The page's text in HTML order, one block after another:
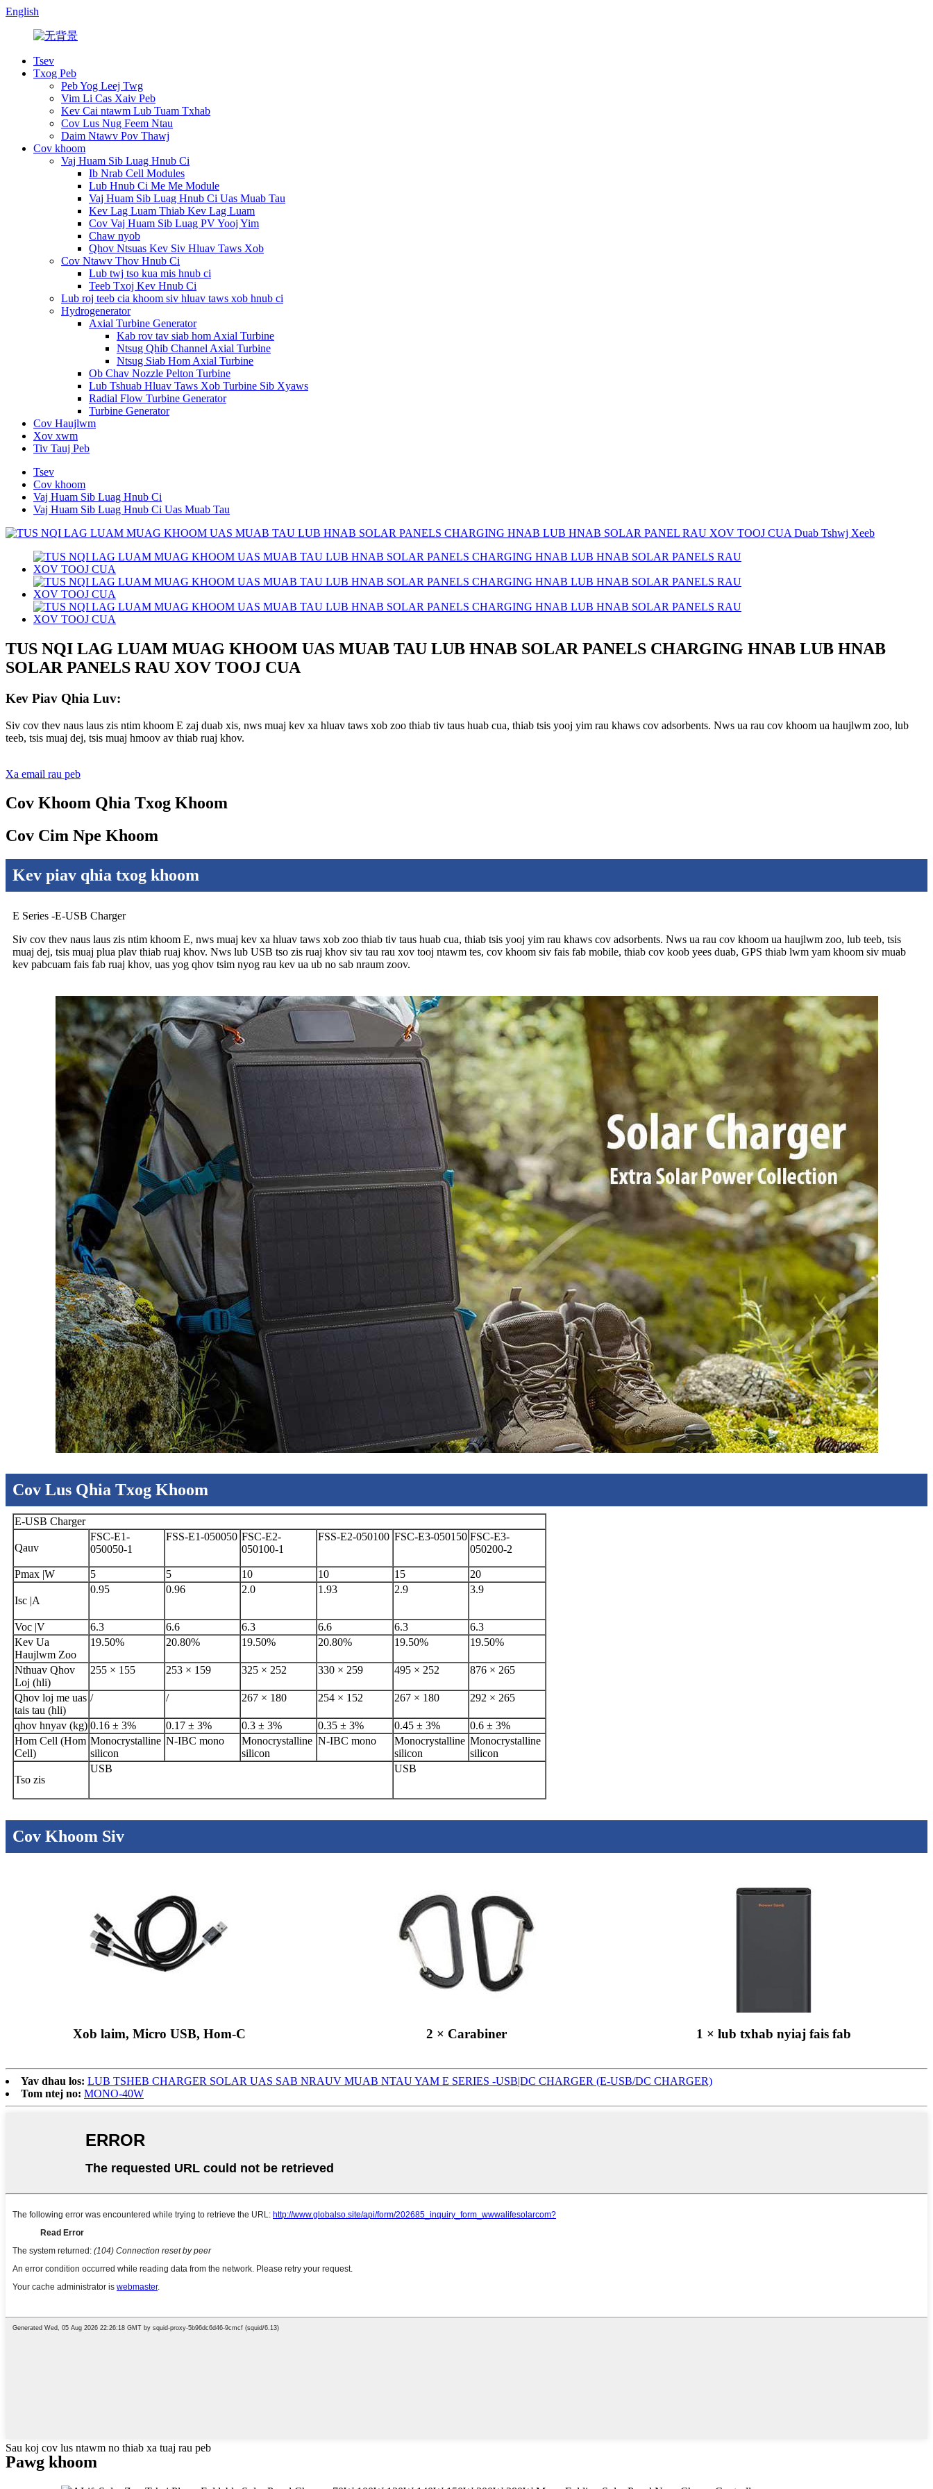
English
Tsev
Txog Peb
Peb Yog Leej Twg
Vim Li Cas Xaiv Peb
Kev Cai ntawm Lub Tuam Txhab
Cov Lus Nug Feem Ntau
Daim Ntawv Pov Thawj
Cov khoom
Vaj Huam Sib Luag Hnub Ci
Ib Nrab Cell Modules
Lub Hnub Ci Me Me Module
Vaj Huam Sib Luag Hnub Ci Uas Muab Tau
Kev Lag Luam Thiab Kev Lag Luam
Cov Vaj Huam Sib Luag PV Yooj Yim
Chaw nyob
Qhov Ntsuas Kev Siv Hluav Taws Xob
Cov Ntawv Thov Hnub Ci
Lub twj tso kua mis hnub ci
Teeb Txoj Kev Hnub Ci
Lub roj teeb cia khoom siv hluav taws xob hnub ci
Hydrogenerator
Axial Turbine Generator
Kab rov tav siab hom Axial Turbine
Ntsug Qhib Channel Axial Turbine
Ntsug Siab Hom Axial Turbine
Ob Chav Nozzle Pelton Turbine
Lub Tshuab Hluav Taws Xob Turbine Sib Xyaws
Radial Flow Turbine Generator
Turbine Generator
Cov Haujlwm
Xov xwm
Tiv Tauj Peb
Tsev
Cov khoom
Vaj Huam Sib Luag Hnub Ci
Vaj Huam Sib Luag Hnub Ci Uas Muab Tau
TUS NQI LAG LUAM MUAG KHOOM UAS MUAB TAU LUB HNAB SOLAR PANELS CHARGING HNAB LUB HNAB
SOLAR PANELS RAU XOV TOOJ CUA
Kev Piav Qhia Luv:
Siv cov thev naus laus zis ntim khoom E zaj duab xis, nws muaj kev xa hluav taws xob zoo thiab tiv taus huab cua, thiab tsis yooj yim rau khaws cov adsorbents. Nws ua rau cov khoom ua haujlwm zoo, lub
teeb, tsis muaj dej, tsis muaj hmoov av thiab ruaj khov.
Xa email rau peb
Cov Khoom Qhia Txog Khoom
Cov Cim Npe Khoom
Kev piav qhia txog khoom
E Series -E-USB Charger
Siv cov thev naus laus zis ntim khoom E, nws muaj kev xa hluav taws xob zoo thiab tiv taus huab cua, thiab tsis yooj yim rau khaws cov adsorbents. Nws ua rau cov khoom ua haujlwm zoo, lub teeb, tsis
muaj dej, tsis muaj plua plav thiab ruaj khov. Nws lub USB tso zis ruaj khov siv tau rau xov tooj ntawm tes, cov khoom siv fais fab mobile, thiab cov koob yees duab, GPS thiab lwm yam khoom siv muab
kev pabcuam fais fab ruaj khov, uas yog qhov tsim nyog rau kev ua ub no sab nraum zoov.
Cov Lus Qhia Txog Khoom
E-USB Charger
Qauv
FSC-E1-
050050-1
FSS-E1-050050 FSC-E2-
050100-1
FSS-E2-050100 FSC-E3-050150 FSC-E3-
050200-2
Pmax |W 5 5 10 10 15 20
Isc |A
0.95 0.96 2.0 1.93 2.9 3.9
Voc |V 6.3 6.6 6.3 6.6 6.3
6.3
Kev Ua
Haujlwm Zoo
19.50% 20.80% 19.50% 20.80% 19.50% 19.50%
Nthuav Qhov
Loj (hli)
255 × 155 253 × 159 325 × 252 330 × 259 495 × 252 876 × 265
Qhov loj me uas
tais tau (hli)
/ / 267 × 180 254 × 152 267 × 180 292 × 265
qhov hnyav (kg) 0.16 ± 3% 0.17 ± 3% 0.3 ± 3% 0.35 ± 3% 0.45 ± 3%
0.6 ± 3%
Hom Cell (Hom
Cell)
Monocrystalline
silicon
N-IBC mono
Monocrystalline
silicon
N-IBC mono
Monocrystalline
silicon
Monocrystalline
silicon
Tso zis
USB USB
Cov Khoom Siv
Xob laim, Micro USB, Hom-C 2 × Carabiner 1 × lub txhab nyiaj fais fab
Yav dhau los: LUB TSHEB CHARGER SOLAR UAS SAB NRAUV MUAB NTAU YAM E SERIES -USB|DC CHARGER (E-USB/DC CHARGER)
Tom ntej no: MONO-40W
Sau koj cov lus ntawm no thiab xa tuaj rau peb
Pawg khoom